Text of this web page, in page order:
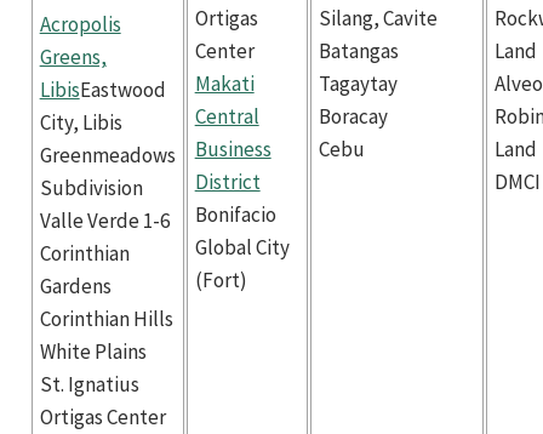
Acropolis
Greens,
LibisEastwood
City, Libis
Greenmeadows
Subdivision
Valle Verde 1-6
Corinthian
Gardens
Corinthian Hills
White Plains
St. Ignatius
Ortigas Center
Ortigas
Center
Makati
Central
Business
District
Bonifacio
Global City
(Fort)
Silang, Cavite
Batangas
Tagaytay
Boracay
Cebu
Land
Land
DMCI